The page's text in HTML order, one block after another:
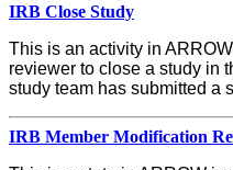
IRB Close Study
This is an activity in
reviewer to close a study in
study team has submitted a
IRB Member Modification